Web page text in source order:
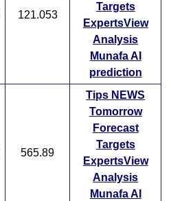
121.053
Targets
ExpertsView
Analysis
Munafa AI
prediction
565.89
Tips NEWS
Tomorrow
Forecast
Targets
ExpertsView
Analysis
Munafa AI